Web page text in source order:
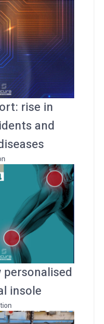
rise in
and
personalised
insole